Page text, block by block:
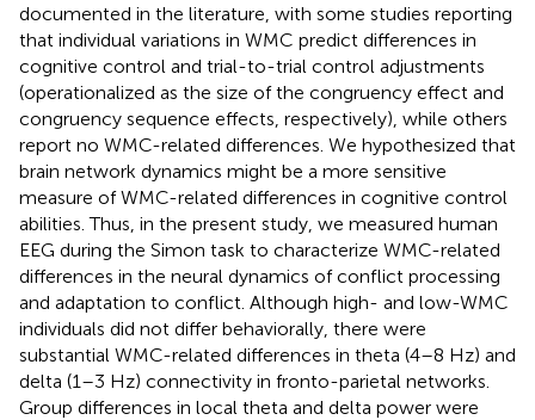
documented in the literature, with some studies reporting
that individual variations in WMC predict differences in
cognitive control and trial-to-trial control adjustments
(operationalized as the size of the congruency effect and
congruency sequence effects, respectively), while others
report no WMC-related differences. We hypothesized that
brain network dynamics might be a more sensitive
measure of WMC-related differences in cognitive control
abilities. Thus, in the present study, we measured human
EEG during the Simon task to characterize WMC-related
differences in the neural dynamics of conflict processing
and adaptation to conflict. Although high- and low-WMC
individuals did not differ behaviorally, there were
substantial WMC-related differences in theta (4–8 Hz) and
delta (1–3 Hz) connectivity in fronto-parietal networks.
Group differences in local theta and delta power were